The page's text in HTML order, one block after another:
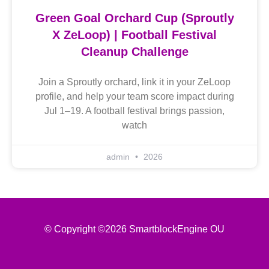
Green Goal Orchard Cup (Sproutly
X ZeLoop) | Football Festival
Cleanup Challenge
Join a Sproutly orchard, link it in your ZeLoop
profile, and help your team score impact during
Jul 1–19. A football festival brings passion,
watch
admin 2026
© Copyright ©2026 SmartblockEngine OU